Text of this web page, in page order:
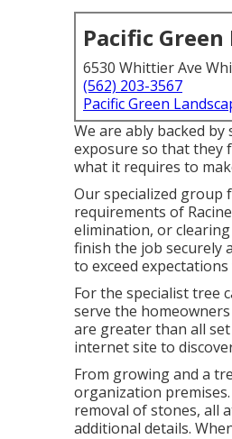
Pacific
6530 Whittier Ave
(562) 203-3567
Pacific Green
We are ably backed
exposure so that they
what it requires to
Our specialized group
requirements of
elimination, or
finish the job securely
to exceed
For the specialist tree
serve the
are greater than all
internet site to
From growing and a
organization
removal of stones, all
additional details.